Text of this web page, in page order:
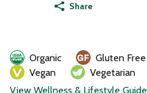
Share
Organic Gluten Free
Vegan
Vegetarian
View Wellness & Lifestyle Guide